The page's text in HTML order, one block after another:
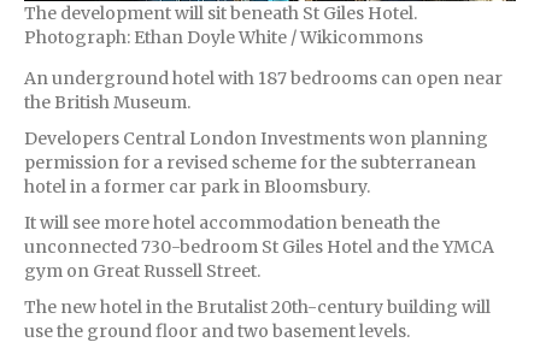
The development will sit beneath St Giles Hotel.
Photograph: Ethan Doyle White / Wikicommons
An underground hotel with 187 bedrooms can open near
the British Museum.
Developers Central London Investments won planning
permission for a revised scheme for the subterranean
hotel in a former car park in Bloomsbury.
It will see more hotel accommodation beneath the
unconnected 730-bedroom St Giles Hotel and the YMCA
gym on Great Russell Street.
The new hotel in the Brutalist 20th-century building will
use the ground floor and two basement levels.